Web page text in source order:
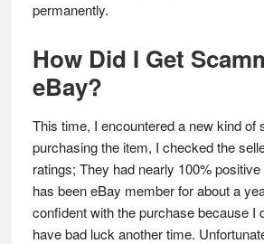
permanently.
How Did I Get
eBay?
This time, I encountered a new kind of
purchasing the item, I checked the
ratings; They had nearly 100%
has been eBay member for about a
confident with the purchase because I
have bad luck another time.